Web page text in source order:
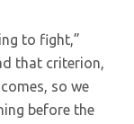
to fight,”
that criterion,
so we
before the